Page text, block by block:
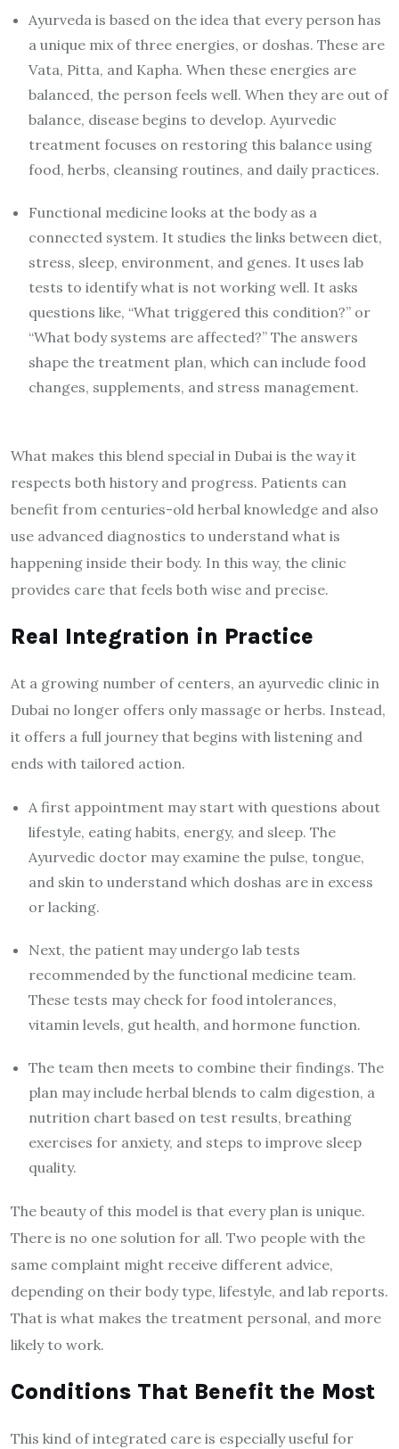
Ayurveda is based on the idea that every person has
a unique mix of three energies, or doshas. These are
Vata, Pitta, and Kapha. When these energies are
balanced, the person feels well. When they are out of
balance, disease begins to develop. Ayurvedic
treatment focuses on restoring this balance using
food, herbs, cleansing routines, and daily practices.
Functional medicine looks at the body as a
connected system. It studies the links between diet,
stress, sleep, environment, and genes. It uses lab
tests to identify what is not working well. It asks
questions like, “What triggered this condition?” or
“What body systems are affected?” The answers
shape the treatment plan, which can include food
changes, supplements, and stress management.
What makes this blend special in Dubai is the way it
respects both history and progress. Patients can
benefit from centuries-old herbal knowledge and also
use advanced diagnostics to understand what is
happening inside their body. In this way, the clinic
provides care that feels both wise and precise.
Real Integration in Practice
At a growing number of centers, an ayurvedic clinic in
Dubai no longer offers only massage or herbs. Instead,
it offers a full journey that begins with listening and
ends with tailored action.
A first appointment may start with questions about
lifestyle, eating habits, energy, and sleep. The
Ayurvedic doctor may examine the pulse, tongue,
and skin to understand which doshas are in excess
or lacking.
Next, the patient may undergo lab tests
recommended by the functional medicine team.
These tests may check for food intolerances,
vitamin levels, gut health, and hormone function.
The team then meets to combine their findings. The
plan may include herbal blends to calm digestion, a
nutrition chart based on test results, breathing
exercises for anxiety, and steps to improve sleep
quality.
The beauty of this model is that every plan is unique.
There is no one solution for all. Two people with the
same complaint might receive different advice,
depending on their body type, lifestyle, and lab reports.
That is what makes the treatment personal, and more
likely to work.
Conditions That Benefit the Most
This kind of integrated care is especially useful for